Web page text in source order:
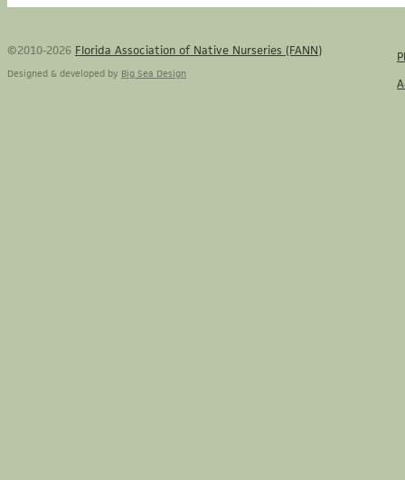
©2010-2026 Florida Association of Native Nurseries (FANN)
Designed & developed by Big Sea Design